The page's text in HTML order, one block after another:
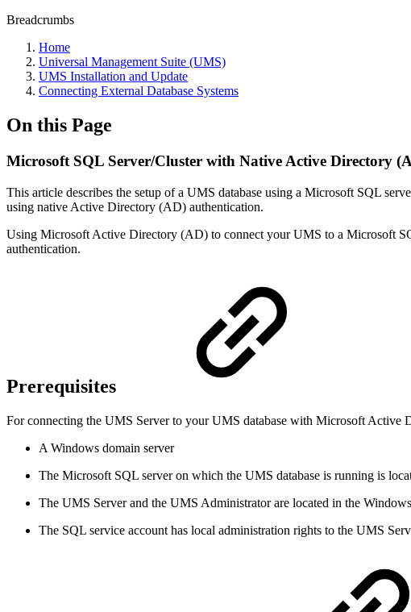
Breadcrumbs
Home
Universal Management Suite (UMS)
UMS Installation and Update
Connecting External Database Systems
On this Page
Microsoft SQL Server/Cluster with Native Active Directory
This article describes the setup of a UMS database using a Microsoft SQL
using native Active Directory (AD) authentication.
Using Microsoft Active Directory (AD) to connect your UMS to a Microsoft
authentication.
Prerequisites
For connecting the UMS Server to your UMS database with Microsoft
A Windows domain server
The Microsoft SQL server on which the UMS database is running is
The UMS Server and the UMS Administrator are located in the
The SQL service account has local administration rights to the UMS